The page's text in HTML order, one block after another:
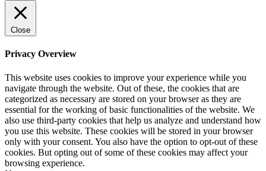
Close
Privacy Overview
This website uses cookies to improve your experience while you
navigate through the website. Out of these, the cookies that are
categorized as necessary are stored on your browser as they are
essential for the working of basic functionalities of the website. We
also use third-party cookies that help us analyze and understand how
you use this website. These cookies will be stored in your browser
only with your consent. You also have the option to opt-out of these
cookies. But opting out of some of these cookies may affect your
browsing experience.